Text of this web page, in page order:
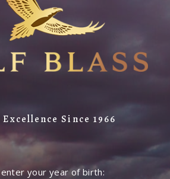
Since 1966
your year of birth: